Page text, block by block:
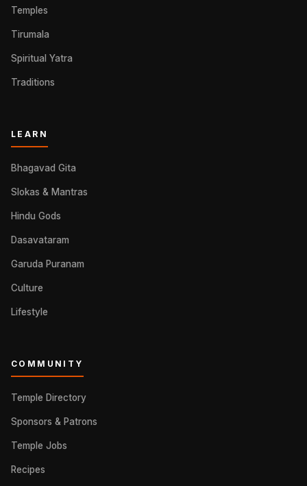
Temples
Tirumala
Spiritual Yatra
Traditions
LEARN
Bhagavad Gita
Slokas & Mantras
Hindu Gods
Dasavataram
Garuda Puranam
Culture
Lifestyle
COMMUNITY
Temple Directory
Sponsors & Patrons
Temple Jobs
Recipes